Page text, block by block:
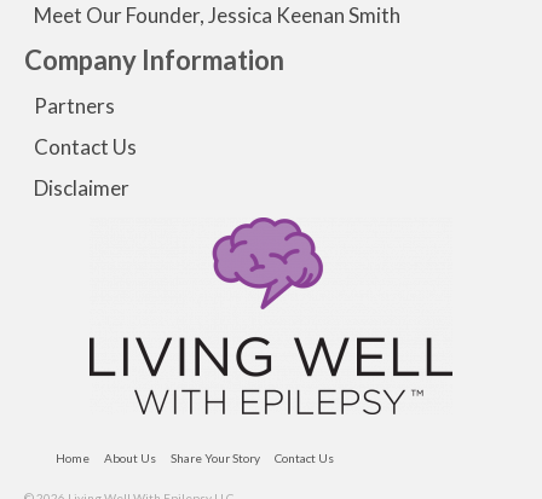
Meet Our Founder, Jessica Keenan Smith
Company Information
Partners
Contact Us
Disclaimer
Home About Us Share Your Story Contact Us